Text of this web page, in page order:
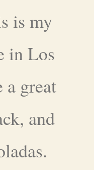
is my
in Los
a great
and